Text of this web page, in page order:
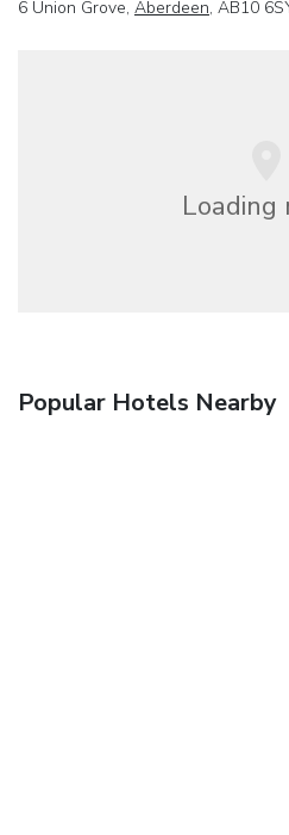
6 Union Grove, Aberdeen, AB10
Loading
Popular Hotels Nearby